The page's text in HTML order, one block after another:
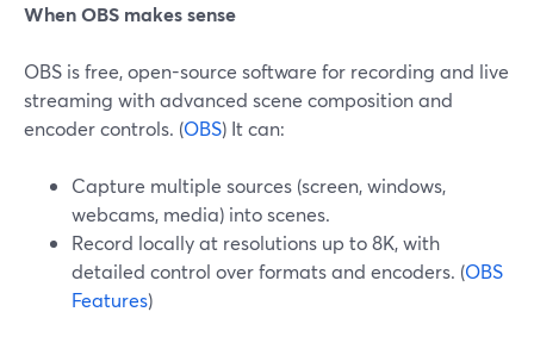
When OBS makes sense
OBS is free, open-source software for recording and live
streaming with advanced scene composition and
encoder controls. (OBS) It can:
Capture multiple sources (screen, windows,
webcams, media) into scenes.
Record locally at resolutions up to 8K, with
detailed control over formats and encoders. (OBS
Features)